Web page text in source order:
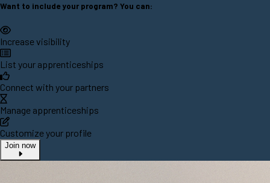
Want to include your program? You can:
Increase visibility
List your apprenticeships
Connect with your partners
Manage apprenticeships
Customize your profile
Join now